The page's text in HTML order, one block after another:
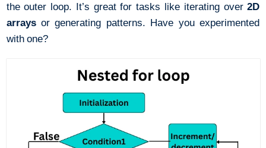
the outer loop. It’s great for tasks like iterating over2D
arrays or generating patterns. Have you experimented
with one?